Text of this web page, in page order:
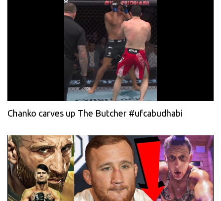
Chanko carves up The Butcher #ufcabudhabi